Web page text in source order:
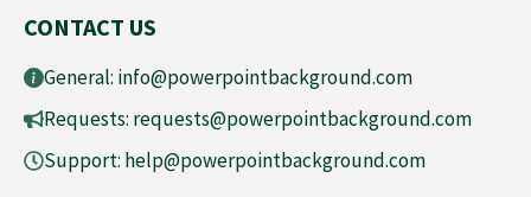
CONTACT US
General: info@powerpointbackground.com
Requests: requests@powerpointbackground.com
Support: help@powerpointbackground.com